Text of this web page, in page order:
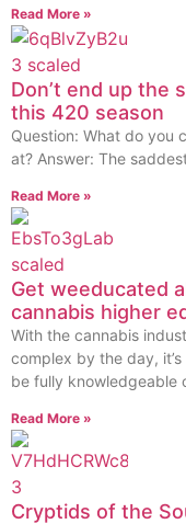
Read More »
Don’t end up the
this 420 season
Question: What do you
at? Answer: The
Read More »
Get weeducated
cannabis higher
With the cannabis
complex by the day,
be fully knowledgeable
Read More »
Cryptids of the